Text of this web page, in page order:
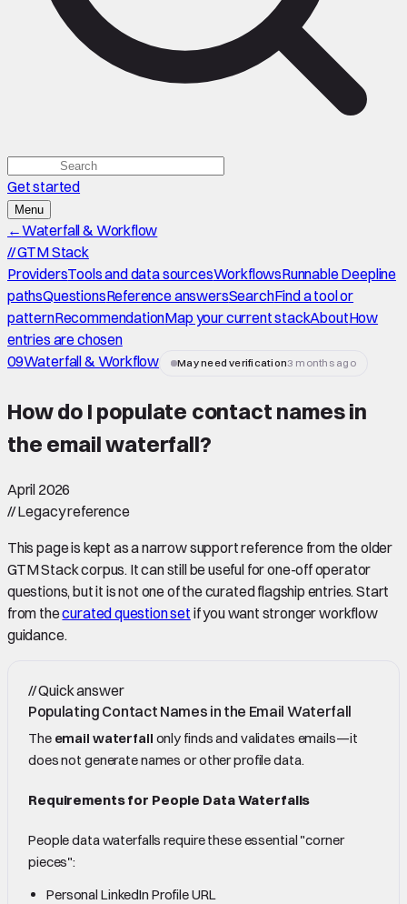
Get started
Menu
←Waterfall & Workflow
//GTM Stack
ProvidersTools and data sourcesWorkflowsRunnable Deepline
pathsQuestionsReference answersSearchFind a tool or
patternRecommendationMap your current stackAboutHow
entries are chosen
09Waterfall & Workflow May need verification3 months ago
How do I populate contact names in
the email waterfall?
April 2026
//Legacy reference
This page is kept as a narrow support reference from the older
GTM Stack corpus. It can still be useful for one-off operator
questions, but it is not one of the curated flagship entries. Start
from thecurated question set if you want stronger workflow
guidance.
//Quick answer
Populating Contact Names in the Email Waterfall
The email waterfall only finds and validates emails—it
does not generate names or other profile data.
Requirements for People Data Waterfalls
People data waterfalls require these essential "corner
pieces":
Personal LinkedIn Profile URL